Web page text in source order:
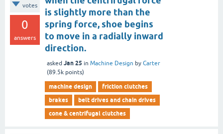
votes
0
answers
is slightly more than the
spring force, shoe begins
to move in a radially inward
direction.
asked Jan 25 in Machine Design by Carter
(89.5k points)
machine design
friction clutches
brakes
belt drives and chain drives
cone & centrifugal clutches